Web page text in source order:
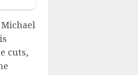
cuts,